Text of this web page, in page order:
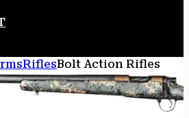
RiflesBolt Action Rifles